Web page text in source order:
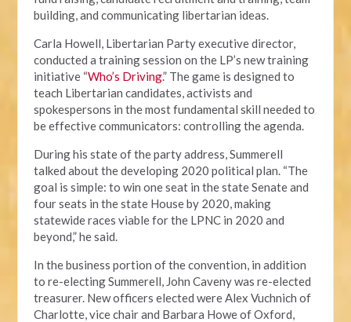
building, and communicating libertarian ideas.
Carla Howell, Libertarian Party executive director,
conducted a training session on the LP’s new training
initiative “Who’s Driving.” The game is designed to
teach Libertarian candidates, activists and
spokespersons in the most fundamental skill needed to
be effective communicators: controlling the agenda.
During his state of the party address, Summerell
talked about the developing 2020 political plan. “The
goal is simple: to win one seat in the state Senate and
four seats in the state House by 2020, making
statewide races viable for the LPNC in 2020 and
beyond,” he said.
In the business portion of the convention, in addition
to re-electing Summerell, John Caveny was re-elected
treasurer. New officers elected were Alex Vuchnich of
Charlotte, vice chair and Barbara Howe of Oxford,